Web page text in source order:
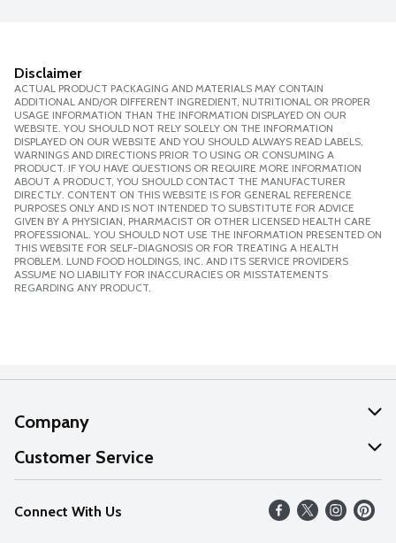
Disclaimer
ACTUAL PRODUCT PACKAGING AND MATERIALS MAY CONTAIN
ADDITIONAL AND/OR DIFFERENT INGREDIENT, NUTRITIONAL OR PROPER
USAGE INFORMATION THAN THE INFORMATION DISPLAYED ON OUR
WEBSITE. YOU SHOULD NOT RELY SOLELY ON THE INFORMATION
DISPLAYED ON OUR WEBSITE AND YOU SHOULD ALWAYS READ LABELS,
WARNINGS AND DIRECTIONS PRIOR TO USING OR CONSUMING A
PRODUCT. IF YOU HAVE QUESTIONS OR REQUIRE MORE INFORMATION
ABOUT A PRODUCT, YOU SHOULD CONTACT THE MANUFACTURER
DIRECTLY. CONTENT ON THIS WEBSITE IS FOR GENERAL REFERENCE
PURPOSES ONLY AND IS NOT INTENDED TO SUBSTITUTE FOR ADVICE
GIVEN BY A PHYSICIAN, PHARMACIST OR OTHER LICENSED HEALTH CARE
PROFESSIONAL. YOU SHOULD NOT USE THE INFORMATION PRESENTED ON
THIS WEBSITE FOR SELF-DIAGNOSIS OR FOR TREATING A HEALTH
PROBLEM. LUND FOOD HOLDINGS, INC. AND ITS SERVICE PROVIDERS
ASSUME NO LIABILITY FOR INACCURACIES OR MISSTATEMENTS
REGARDING ANY PRODUCT.
Company
About Us
Our Values
Careers
Customer Service
Help
FAQs
Connect With Us